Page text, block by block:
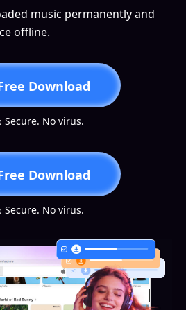
music permanently and
offline.
Download
Secure. No virus.
Download
Secure. No virus.